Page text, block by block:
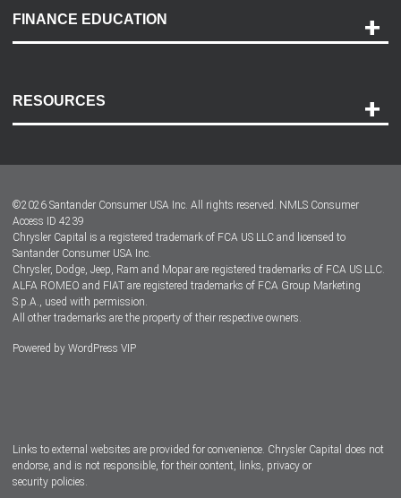
Payment Options
Accessibility
FINANCE EDUCATION
RESOURCES
Dealer Locator
Dealers
©2026 Santander Consumer USA Inc. All rights reserved. NMLS Consumer
Access ID 4239
Chrysler Capital is a registered trademark of FCA US LLC and licensed to
Santander Consumer USA Inc.
Chrysler, Dodge, Jeep, Ram and Mopar are registered trademarks of FCA US LLC.
ALFA ROMEO and FIAT are registered trademarks of FCA Group Marketing
S.p.A., used with permission.
All other trademarks are the property of their respective owners.
Powered by WordPress VIP
Links to external websites are provided for convenience. Chrysler Capital does not
endorse, and is not responsible, for their content, links, privacy or
security policies.